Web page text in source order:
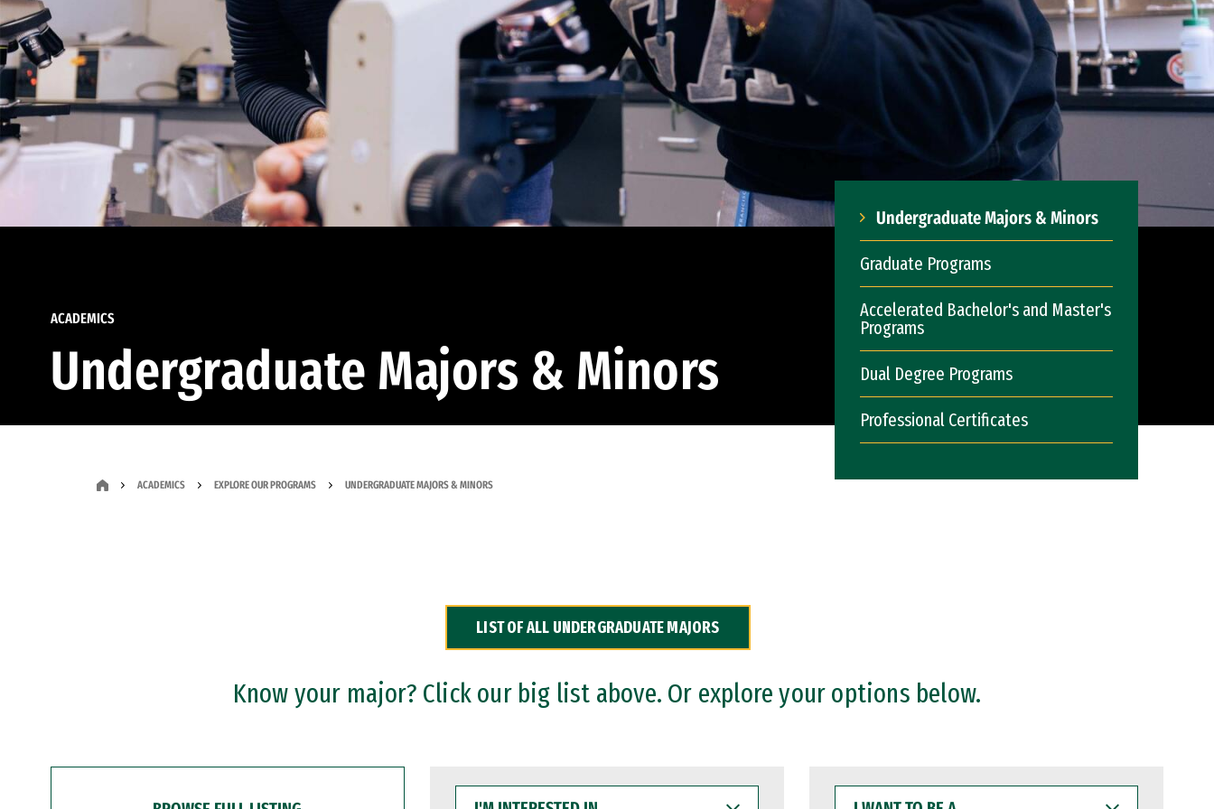
ACADEMICS
Undergraduate Majors & Minors
Undergraduate Majors & Minors
Graduate Programs
Accelerated Bachelor's and Master's
Programs
Dual Degree Programs
Professional Certificates
ACADEMICS EXPLORE OUR PROGRAMS UNDERGRADUATE MAJORS & MINORS
LIST OF ALL UNDERGRADUATE MAJORS
Know your major? Click our big list above. Or explore your options below.